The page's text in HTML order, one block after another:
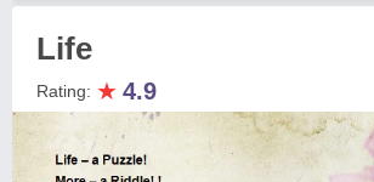
Life
Rating: ★ 4.9